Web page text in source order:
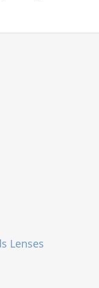
Lenses